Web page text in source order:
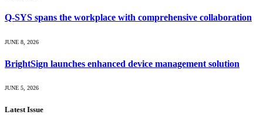
Q-SYS spans the workplace with comprehensive collaboration
JUNE 8, 2026
BrightSign launches enhanced device management solution
JUNE 5, 2026
Latest Issue